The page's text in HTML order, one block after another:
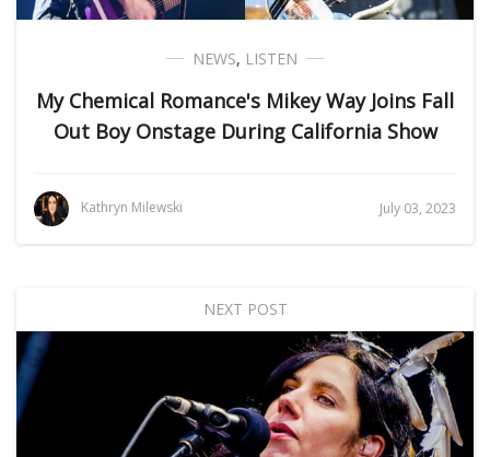
NEWS, LISTEN
My Chemical Romance's Mikey Way Joins Fall
Out Boy Onstage During California Show
Kathryn Milewski July 03, 2023
NEXT POST